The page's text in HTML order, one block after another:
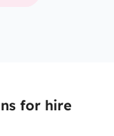
for hire